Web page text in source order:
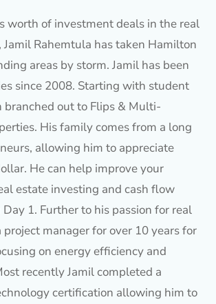
worth of investment deals in the real
Rahemtula has taken Hamilton
areas by storm. Jamil has been
since 2008. Starting with student
branched out to Flips & Multi-
His family comes from a long
allowing him to appreciate
He can help improve your
estate investing and cash flow
1. Further to his passion for real
project manager for over 10 years for
on energy efficiency and
recently Jamil completed a
certification allowing him to